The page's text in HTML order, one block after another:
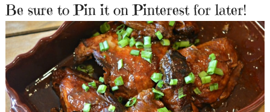
Be sure to Pin it on Pinterest for later!